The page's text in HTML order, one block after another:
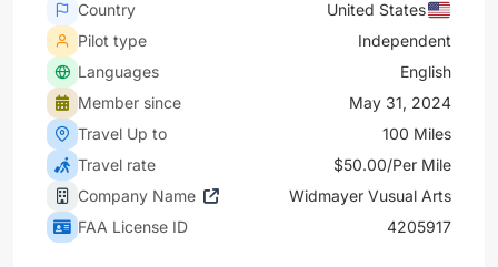
Country
United States
Pilot type
Independent
Languages
English
Member since
May 31, 2024
Travel Up to
100 Miles
Travel rate
$50.00/Per Mile
Company Name
Widmayer Vusual Arts
FAA License ID
4205917